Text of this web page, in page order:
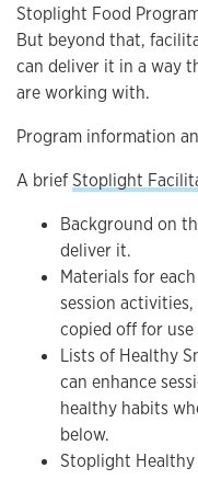
Stoplight Food
But beyond that,
can deliver it in a way
are working with.
Program information
A briefStoplight
Background on
deliver it.
Materials for
session
copied off for
Lists of Healthy
can enhance
healthy habits
below.
Stoplight Healthy